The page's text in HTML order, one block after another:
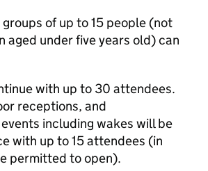
of up to 15 people (not
aged under five years old) can
with up to 30 attendees.
receptions, and
including wakes will be
with up to 15 attendees (in
permitted to open).